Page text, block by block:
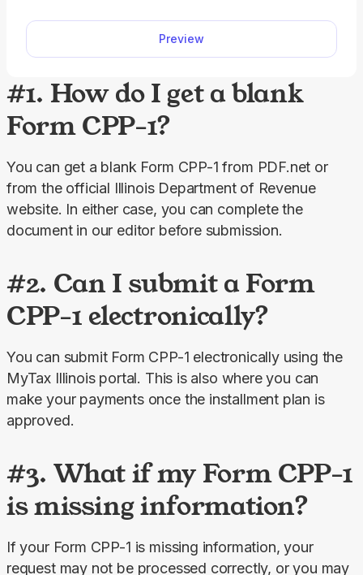
way, you will complete your return faster, relying
on a clear, easy-to-read format.
Preview
#1. How do I get a blank
Form CPP-1?
You can get a blank Form CPP-1 from PDF.net or
from the official Illinois Department of Revenue
website. In either case, you can complete the
document in our editor before submission.
#2. Can I submit a Form
CPP-1 electronically?
You can submit Form CPP-1 electronically using the
MyTax Illinois portal. This is also where you can
make your payments once the installment plan is
approved.
#3. What if my Form CPP-1
is missing information?
If your Form CPP-1 is missing information, your
request may not be processed correctly, or you may